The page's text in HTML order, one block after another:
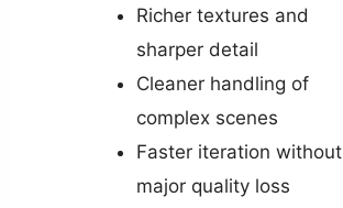
Richer textures and
sharper detail
Cleaner handling of
complex scenes
Faster iteration without
major quality loss